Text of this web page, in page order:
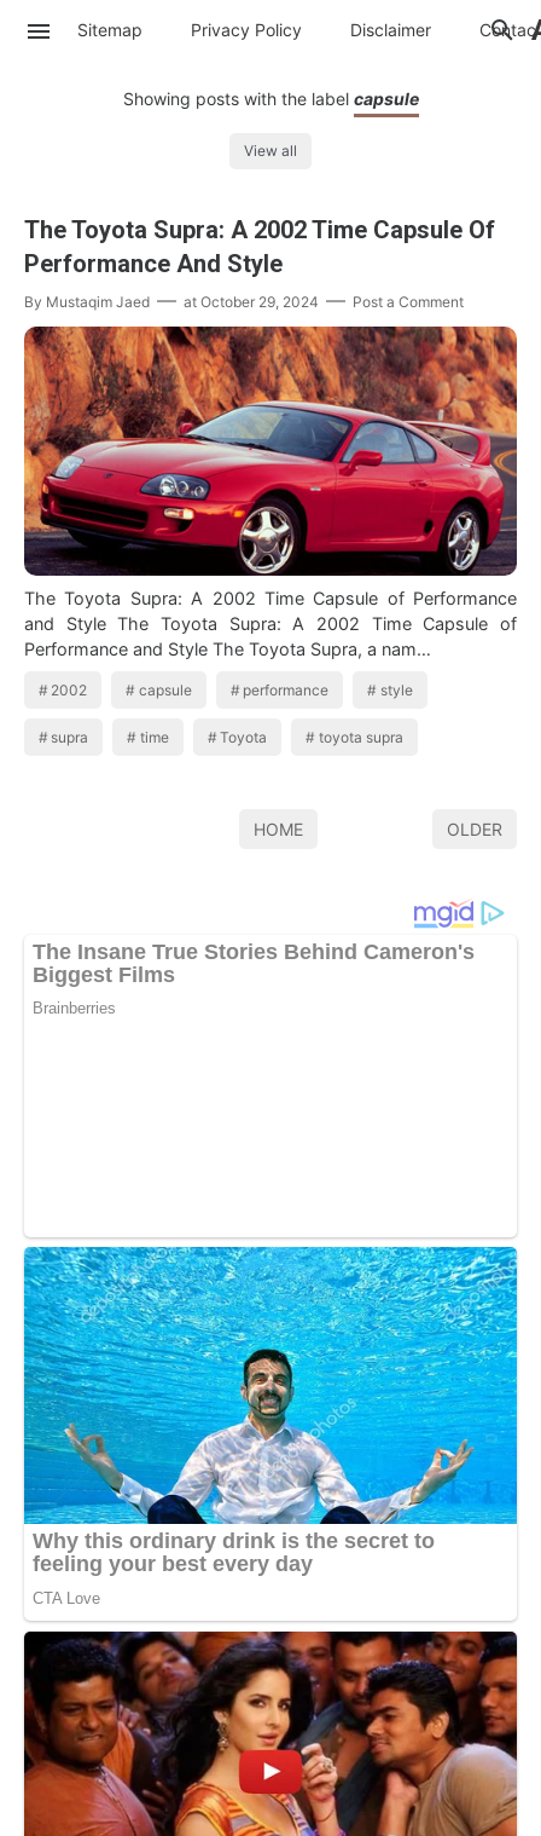
Sitemap Privacy Policy Disclaimer Contac
Showing posts with the label capsule
View all
The Toyota Supra: A 2002 Time Capsule Of
Performance And Style
By Mustaqim Jaed at October 29, 2024 Post a Comment
The Toyota Supra: A 2002 Time Capsule of Performance
and Style The Toyota Supra: A 2002 Time Capsule of
Performance and Style The Toyota Supra, a nam…
2002 capsule performance style
supra time Toyota toyota supra
HOME OLDER